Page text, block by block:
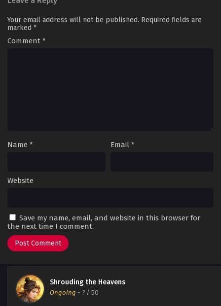
Your email address will not be published. Required fields are
marked *
Comment *
Name * Email *
Website
Save my name, email, and website in this browser for
the next time I comment.
Shrouding the Heavens
Ongoing - ? / 50